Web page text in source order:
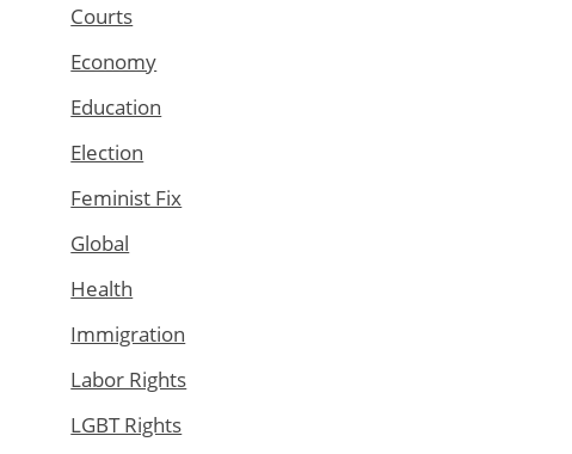
Courts
Economy
Education
Election
Feminist Fix
Global
Health
Immigration
Labor Rights
LGBT Rights